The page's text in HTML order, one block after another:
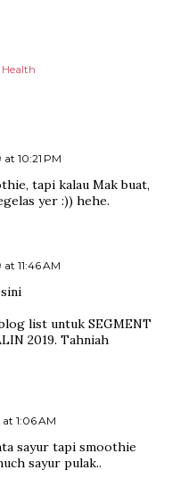
Health
10:21 PM
tapi kalau Mak buat,
yer :)) hehe.
11:46 AM
list untuk SEGMENT
2019. Tahniah
1:06 AM
sayur tapi smoothie
sayur pulak..